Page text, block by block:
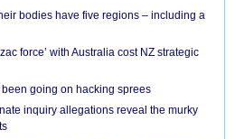
bodies have five regions – including a
force’ with Australia cost NZ strategic
going on hacking sprees
inquiry allegations reveal the murky